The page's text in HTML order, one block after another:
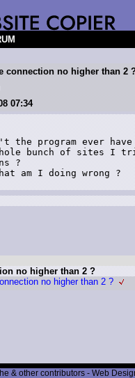
connection no higher than 2
07:34
the program ever
bunch of sites I
?
am I doing wrong ?
no higher than 2 ?
no higher than 2 ?
& other contributors - Web